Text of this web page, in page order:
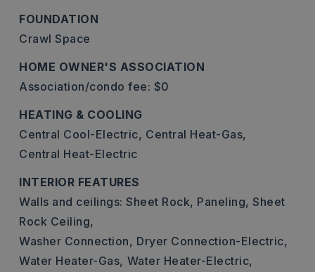
FOUNDATION
Crawl Space
HOME OWNER'S ASSOCIATION
Association/condo fee: $0
HEATING & COOLING
Central Cool-Electric, Central Heat-Gas,
Central Heat-Electric
INTERIOR FEATURES
Walls and ceilings: Sheet Rock, Paneling, Sheet
Rock Ceiling,
Washer Connection, Dryer Connection-Electric,
Water Heater-Gas, Water Heater-Electric,